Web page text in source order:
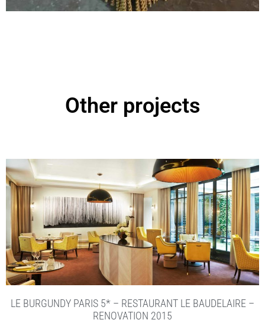
Other projects
LE BURGUNDY PARIS 5* – RESTAURANT LE BAUDELAIRE –
RENOVATION 2015